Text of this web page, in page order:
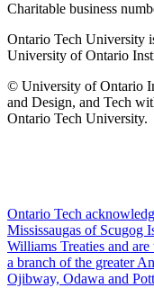
Charitable business
Ontario Tech University
University of Ontario
© University of Ontario
and Design, and Tech
Ontario Tech University.
Ontario Tech
Mississaugas of Scugog
Williams Treaties and
a branch of the greater
Ojibway, Odawa and